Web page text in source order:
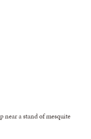
near a stand of mesquite